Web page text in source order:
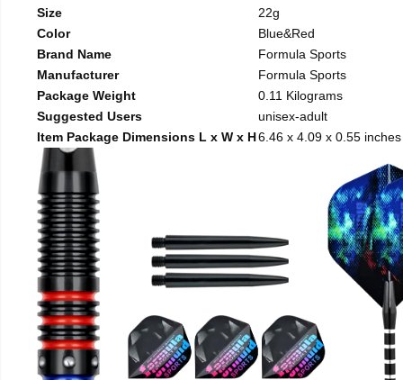
Size
22g
Color
Blue&Red
Brand Name
Formula Sports
Manufacturer
Formula Sports
Package Weight
0.11 Kilograms
Suggested Users
unisex-adult
Item Package Dimensions L x W x H6.46 x 4.09 x 0.55 inches